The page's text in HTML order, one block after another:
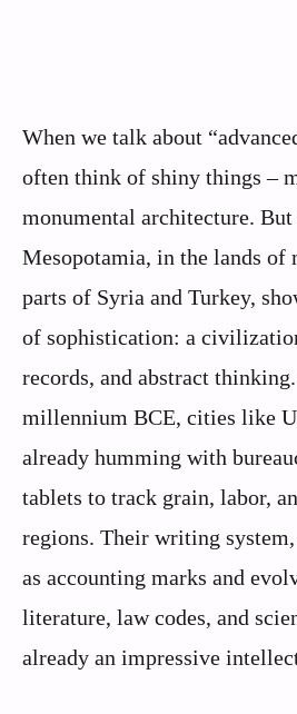
When we talk about
often think of shiny things –
monumental architecture.
Mesopotamia, in the lands of
parts of Syria and Turkey,
of sophistication: a
records, and abstract
millennium BCE, cities like
already humming with
tablets to track grain, labor,
regions. Their writing
as accounting marks and
literature, law codes, and
already an impressive